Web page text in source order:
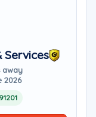
Services
away
2026